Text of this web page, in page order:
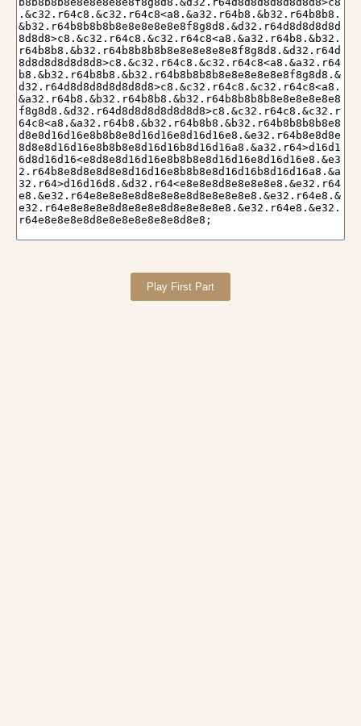
Play First Part